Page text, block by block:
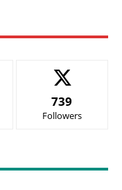
739
Followers